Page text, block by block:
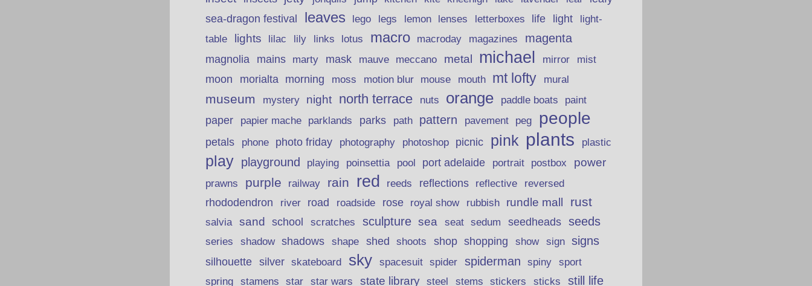
sea-dragon festival
leaves lego legs lemon lenses letterboxes life light
light-
table
lights lilac lily links lotus macro macroday magazines magenta
magnolia mains marty mask mauve meccano metal michael mirror
mist
moon
morialta morning moss motion blur mouse mouth mt lofty mural
museum mystery night north terrace nuts orange paddle boats paint
paper papier mache parklands parks path pattern pavement peg people
petals phone photo friday photography photoshop picnic pink plants plastic
play playground playing poinsettia pool port adelaide portrait postbox power
prawns purple railway rain red reeds reflections reflective reversed
rhododendron river road roadside rose royal show rubbish rundle mall rust
salvia sand school scratches sculpture sea seat sedum seedheads seeds
series shadow shadows shape shed shoots shop shopping show sign signs
silhouette silver skateboard sky spacesuit spider spiderman spiny
sport
spring
stamens star star wars state library steel stems stickers sticks still life